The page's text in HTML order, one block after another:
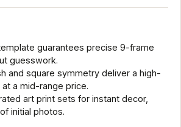
guarantees precise 9-frame
guesswork.
and square symmetry deliver a high-
a mid-range price.
art print sets for instant decor,
initial photos.